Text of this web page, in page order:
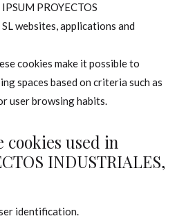
PROYECTOS
websites, applications and
cookies make it possible to
spaces based on criteria such as
user browsing habits.
cookies used in
INDUSTRIALES,
identification.